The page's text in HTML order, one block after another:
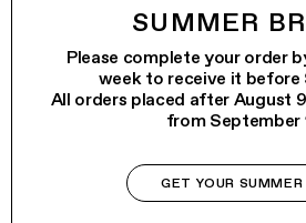
SUMMER
Please complete your order
week to receive it before
All orders placed after August
from September
GET YOUR SUMMER